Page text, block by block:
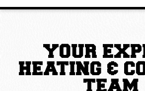
YOUR
HEATING &
TEAM